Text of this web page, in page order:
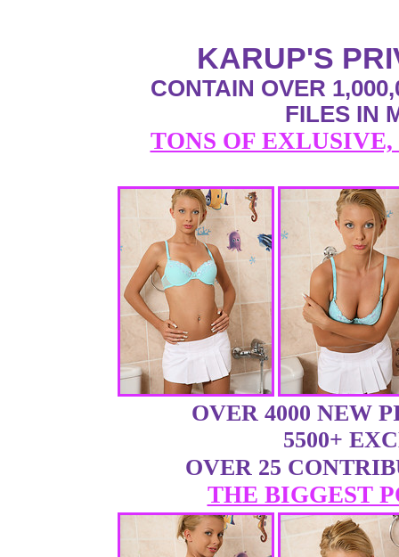
KARUP'S
CONTAIN OVER
FILES IN
TONS OF
OVER 4000 NEW
5500+
OVER 25
THE BIGGEST